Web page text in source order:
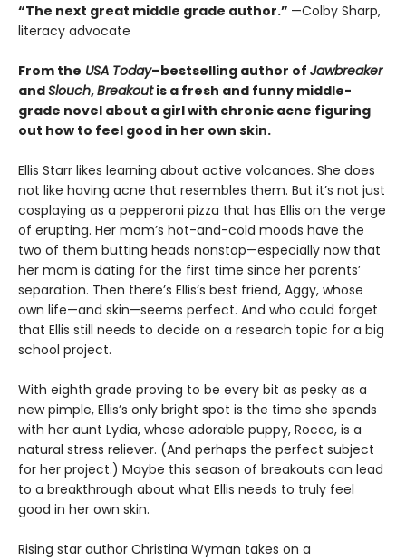
“The next great middle grade author.” —Colby Sharp,
literacy advocate
From the USA Today–bestselling author of Jawbreaker
andSlouch,Breakoutis a fresh and funny middle-
grade novel about a girl with chronic acne figuring
out how to feel good in her own skin.
Ellis Starr likes learning about active volcanoes. She does
not like having acne that resembles them. But it’s not just
cosplaying as a pepperoni pizza that has Ellis on the verge
of erupting. Her mom’s hot-and-cold moods have the
two of them butting heads nonstop—especially now that
her mom is dating for the first time since her parents’
separation. Then there’s Ellis’s best friend, Aggy, whose
own life—and skin—seems perfect. And who could forget
that Ellis still needs to decide on a research topic for a big
school project.
With eighth grade proving to be every bit as pesky as a
new pimple, Ellis’s only bright spot is the time she spends
with her aunt Lydia, whose adorable puppy, Rocco, is a
natural stress reliever. (And perhaps the perfect subject
for her project.) Maybe this season of breakouts can lead
to a breakthrough about what Ellis needs to truly feel
good in her own skin.
Rising star author Christina Wyman takes on a